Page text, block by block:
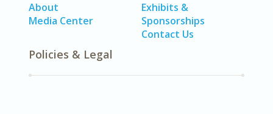
About
Media Center
Exhibits &
Sponsorships
Contact Us
Policies & Legal